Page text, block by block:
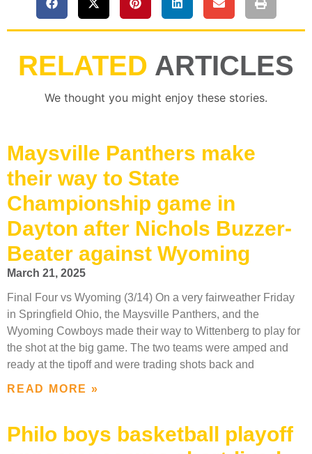
RELATED ARTICLES
We thought you might enjoy these stories.
Maysville Panthers make
their way to State
Championship game in
Dayton after Nichols Buzzer-
Beater against Wyoming
March 21, 2025
Final Four vs Wyoming (3/14) On a very fairweather Friday
in Springfield Ohio, the Maysville Panthers, and the
Wyoming Cowboys made their way to Wittenberg to play for
the shot at the big game. The two teams were amped and
ready at the tipoff and were trading shots back and
READ MORE »
Philo boys basketball playoff